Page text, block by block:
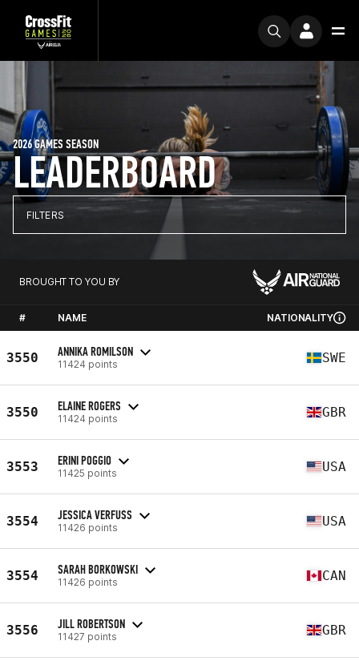
LEADERBOARD
2026 GAMES SEASON
FILTERS
BROUGHT TO YOU BY
# NAME NATIONALITY
3550 ANNIKA ROMILSON
11424 points SWE
3550 ELAINE ROGERS
11424 points GBR
3553 ERINI POGGIO
11425 points USA
3554 JESSICA VERFUSS
11426 points USA
3554 SARAH BORKOWSKI
11426 points CAN
3556 JILL ROBERTSON
11427 points GBR